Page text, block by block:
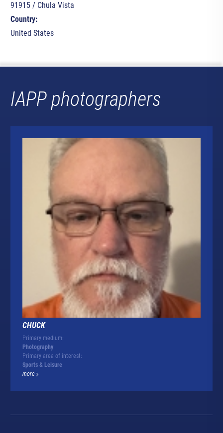
91915 / Chula Vista
Country:
United States
IAPP photographers
CHUCK
Primary medium:
Photography
Primary area of interest:
Sports & Leisure
more